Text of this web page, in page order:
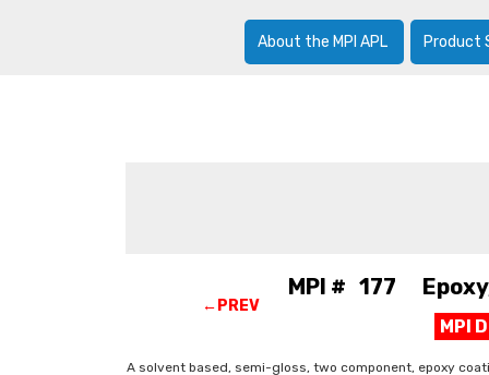
About the MPI APL Product
←PREV
MPI # 177 Epoxy,
MPI
A solvent based, semi-gloss, two component, epoxy